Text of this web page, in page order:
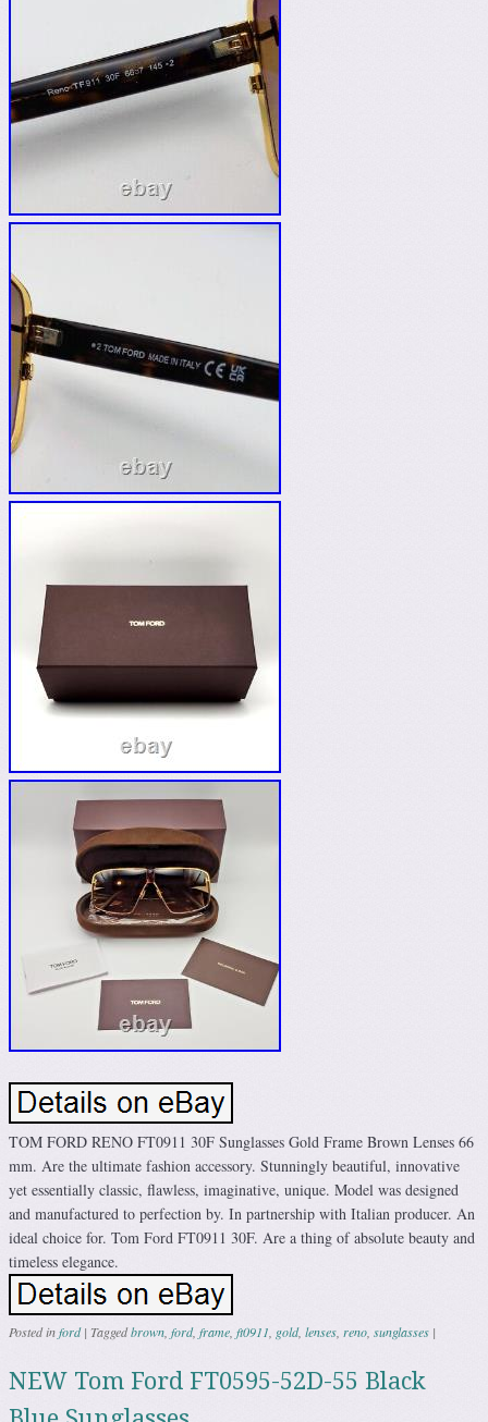
TOM FORD RENO FT0911 30F Sunglasses Gold Frame Brown Lenses 66
mm. Are the ultimate fashion accessory. Stunningly beautiful, innovative
yet essentially classic, flawless, imaginative, unique. Model was designed
and manufactured to perfection by. In partnership with Italian producer. An
ideal choice for. Tom Ford FT0911 30F. Are a thing of absolute beauty and
timeless elegance.
Posted inford | Taggedbrown ford, frame ft0911 gold, lenses reno sunglasses |
NEW Tom Ford FT0595-52D-55 Black